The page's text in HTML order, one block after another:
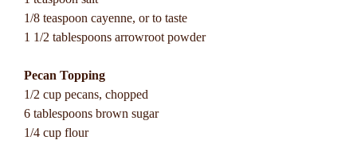
1/8 teaspoon cayenne, or to taste
1 1/2 tablespoons arrowroot powder
Pecan Topping
1/2 cup pecans, chopped
6 tablespoons brown sugar
1/4 cup flour